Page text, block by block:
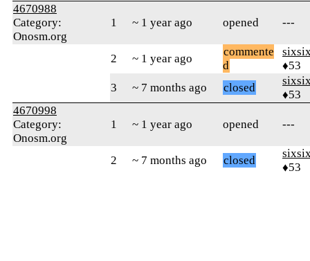
4670988
Category:
Onosm.org
1 ~ 1 year ago opened ---
2 ~ 1 year ago
commente
d
♦53
3
~ 7 months ago closed
♦53
4670998
Category:
Onosm.org
1 ~ 1 year ago opened ---
2 ~ 7 months ago closed
♦53